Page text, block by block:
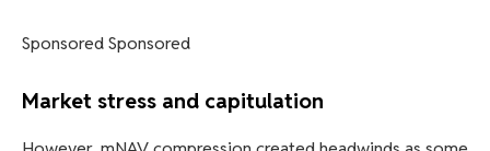
Sponsored Sponsored
Market stress and capitulation